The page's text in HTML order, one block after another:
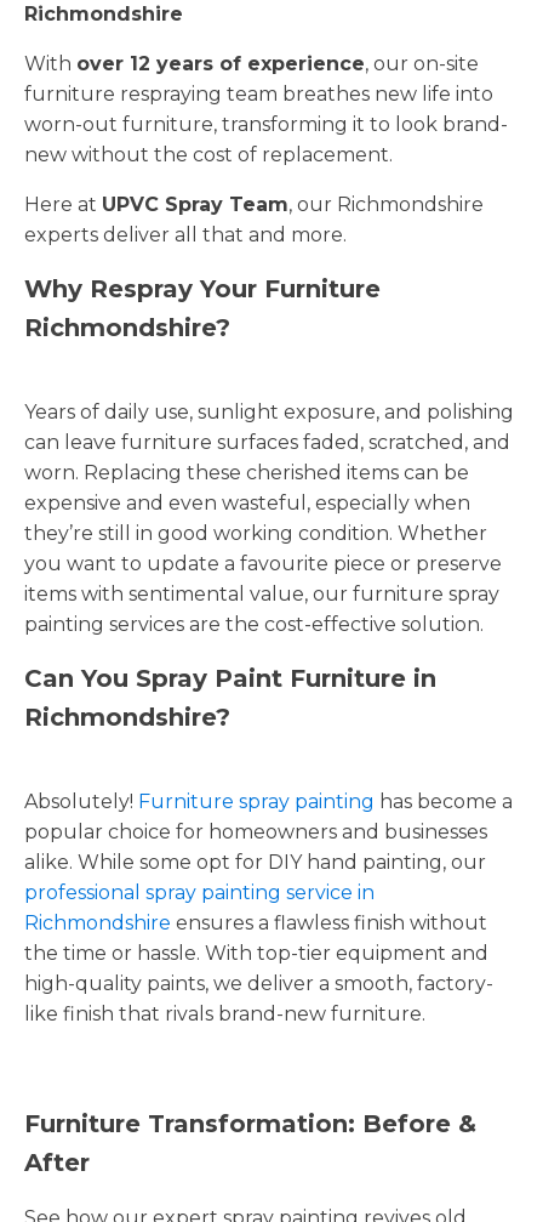
Richmondshire
With over 12 years of experience, our on-site
furniture respraying team breathes new life into
worn-out furniture, transforming it to look brand-
new without the cost of replacement.
Here at UPVC Spray Team, our Richmondshire
experts deliver all that and more.
Why Respray Your Furniture
Richmondshire?
Years of daily use, sunlight exposure, and polishing
can leave furniture surfaces faded, scratched, and
worn. Replacing these cherished items can be
expensive and even wasteful, especially when
they’re still in good working condition. Whether
you want to update a favourite piece or preserve
items with sentimental value, our furniture spray
painting services are the cost-effective solution.
Can You Spray Paint Furniture in
Richmondshire?
Absolutely! Furniture spray painting has become a
popular choice for homeowners and businesses
alike. While some opt for DIY hand painting, our
professional spray painting service in
Richmondshire ensures a flawless finish without
the time or hassle. With top-tier equipment and
high-quality paints, we deliver a smooth, factory-
like finish that rivals brand-new furniture.
Furniture Transformation: Before &
After
See how our expert spray painting revives old